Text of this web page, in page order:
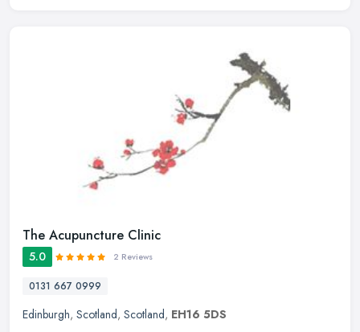
The Acupuncture Clinic
5.0 2 Reviews
0131 667 0999
Edinburgh, Scotland, Scotland, EH16 5DS